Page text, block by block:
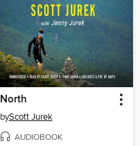
North
byScott Jurek
AUDIOBOOK